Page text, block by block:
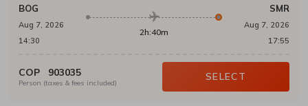
BOG
Aug 7, 2026
14:30
2h:40m
SMR
Aug 7, 2026
17:55
COP 903035
Person (taxes & fees included)
SELECT